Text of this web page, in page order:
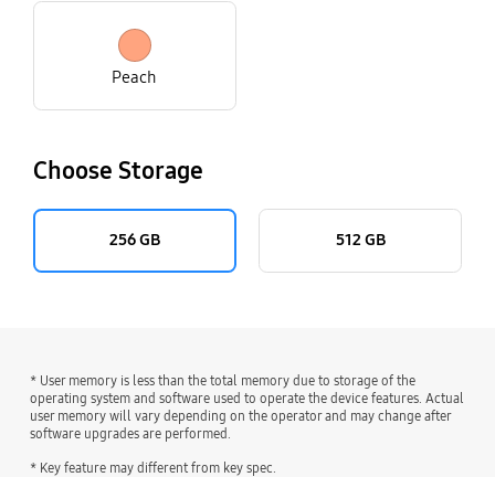
Peach
Choose Storage
256 GB 512 GB
* User memory is less than the total memory due to storage of the
operating system and software used to operate the device features. Actual
user memory will vary depending on the operator and may change after
software upgrades are performed.
* Key feature may different from key spec.